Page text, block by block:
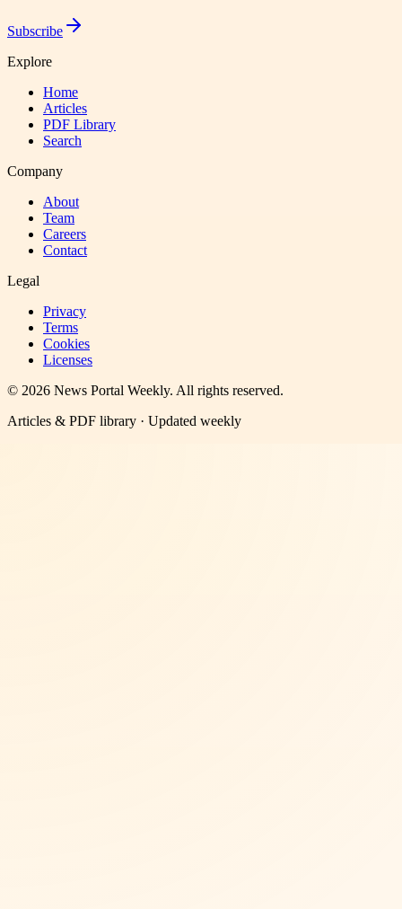
Subscribe
Explore
Home
Articles
PDF Library
Search
Company
About
Team
Careers
Contact
Legal
Privacy
Terms
Cookies
Licenses
© 2026 News Portal Weekly. All rights reserved.
Articles & PDF library · Updated weekly